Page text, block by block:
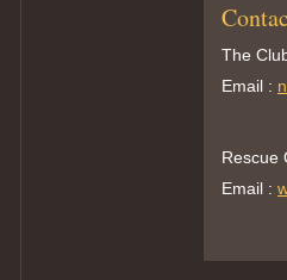
The
Email :
Rescue
Email :